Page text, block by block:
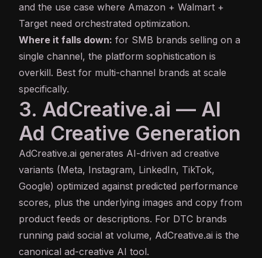
and the use case where Amazon + Walmart +
Target need orchestrated optimization.
Where it falls down: for SMB brands selling on a
single channel, the platform sophistication is
overkill. Best for multi-channel brands at scale
specifically.
3. AdCreative.ai — AI
Ad Creative Generation
AdCreative.ai generates AI-driven ad creative
variants (Meta, Instagram, LinkedIn, TikTok,
Google) optimized against predicted performance
scores, plus the underlying images and copy from
product feeds or descriptions. For DTC brands
running paid social at volume, AdCreative.ai is the
canonical ad-creative AI tool.